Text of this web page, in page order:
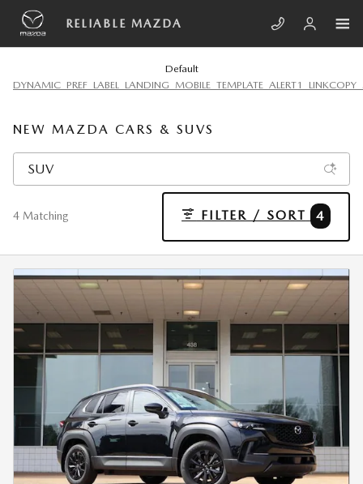
Skip to main content
RELIABLE MAZDA
Default
NEW MAZDA CARS & SUVS
4 Matching FILTER / SORT 4